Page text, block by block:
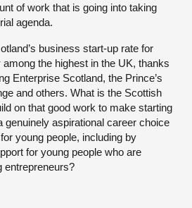
of work that is going into taking
agenda.
business start-up rate for
the highest in the UK, thanks
Enterprise Scotland, the Prince’s
and others. What is the Scottish
on that good work to make starting
genuinely aspirational career choice
young people, including by
for young people who are
entrepreneurs?